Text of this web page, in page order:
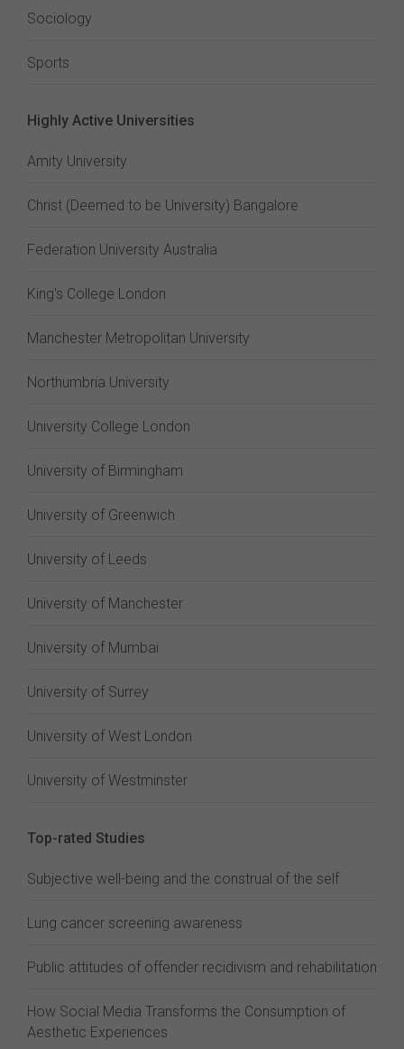
Sociology
Sports
Highly Active Universities
Amity University
Christ (Deemed to be University) Bangalore
Federation University Australia
King's College London
Manchester Metropolitan University
Northumbria University
University College London
University of Birmingham
University of Greenwich
University of Leeds
University of Manchester
University of Mumbai
University of Surrey
University of West London
University of Westminster
Top-rated Studies
Subjective well-being and the construal of the self
Lung cancer screening awareness
Public attitudes of offender recidivism and rehabilitation
How Social Media Transforms the Consumption of
Aesthetic Experiences